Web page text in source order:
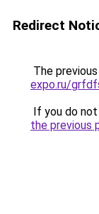
Redirect
The
expo.ru/
If you do
the previous